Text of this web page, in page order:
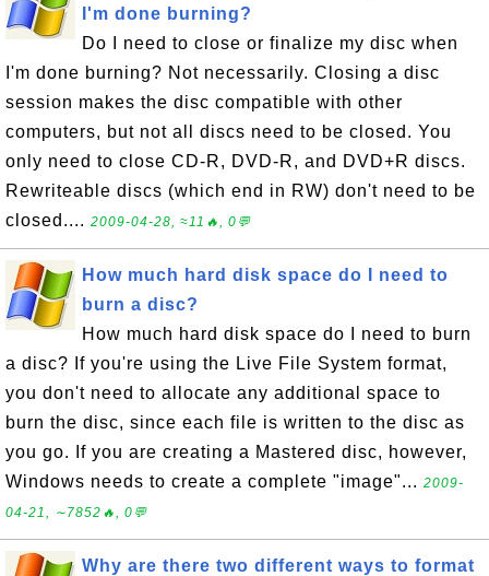
I'm done burning?
Do I need to close or finalize my disc when
I'm done burning? Not necessarily. Closing a disc
session makes the disc compatible with other
computers, but not all discs need to be closed. You
only need to close CD-R, DVD-R, and DVD+R discs.
Rewriteable discs (which end in RW) don't need to be
closed.... 2009-04-28, ≈11🔥, 0💬
How much hard disk space do I need to
burn a disc?
How much hard disk space do I need to burn
a disc? If you're using the Live File System format,
you don't need to allocate any additional space to
burn the disc, since each file is written to the disc as
you go. If you are creating a Mastered disc, however,
Windows needs to create a complete "image"... 2009-
04-21, ∼7852🔥, 0💬
Why are there two different ways to format